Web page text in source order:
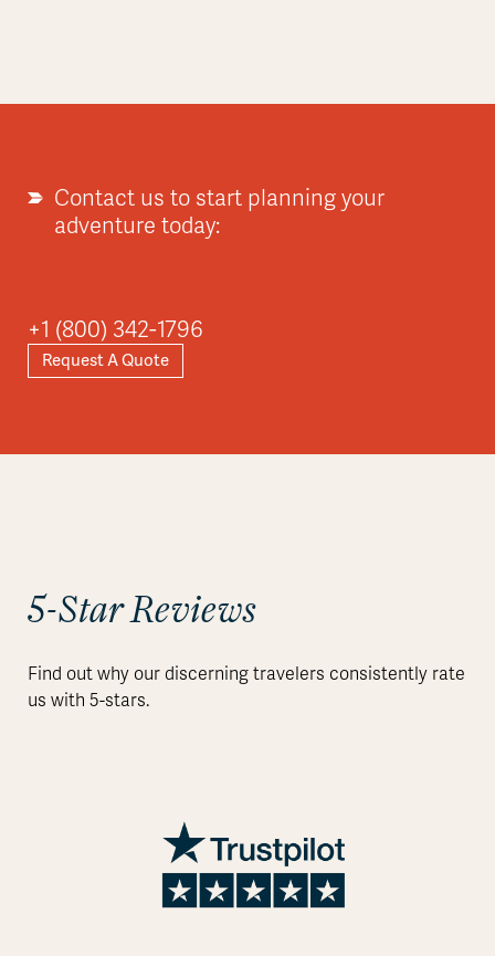
Contact us to start planning your
adventure today:
+1 (800) 342-1796
Request A Quote
5-Star Reviews
Find out why our discerning travelers consistently rate
us with 5-stars.